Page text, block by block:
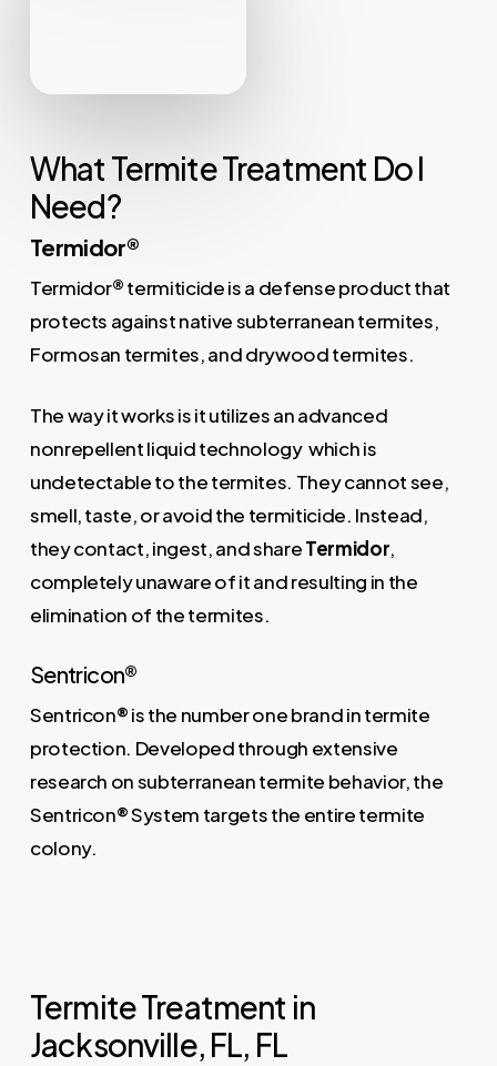
What Termite Treatment Do I
Need?
Termidor®
Termidor®termiticide is a defense product that
protects against native subterranean termites,
Formosan termites, and drywood termites.
The way it works is it utilizes an advanced
nonrepellent liquid technology which is
undetectable to the termites. They cannot see,
smell, taste, or avoid the termiticide. Instead,
they contact, ingest, and shareTermidor,
completely unaware of it and resulting in the
elimination of the termites.
Sentricon®
Sentricon® is the number one brand in termite
protection. Developed through extensive
research on subterranean termite behavior, the
Sentricon® System targets the entire termite
colony.
Termite Treatment in
Jacksonville, FL, FL